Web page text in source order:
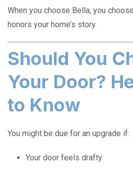
When you choose Bella, you
honors your home’s story.
Should You
Your Door?
to Know
You might be due for an upgrade if:
Your door feels drafty